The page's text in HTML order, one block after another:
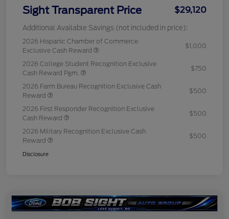
Sight Transparent Price $29,120
Additional Available Savings (not included in price):
2026 Hispanic Chamber of Commerce
Exclusive Cash Reward
$1,000
2026 College Student Recognition Exclusive
Cash Reward Pgm.
$750
2026 Farm Bureau Recognition Exclusive Cash
Reward
$500
2026 First Responder Recognition Exclusive
Cash Reward
$500
2026 Military Recognition Exclusive Cash
Reward
$500
Disclosure